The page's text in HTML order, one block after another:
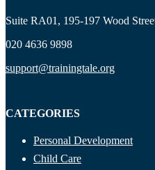
Suite RA01, 195-197 Wood
020 4636 9898
support@trainingtale.org
CATEGORIES
Personal Development
Child Care